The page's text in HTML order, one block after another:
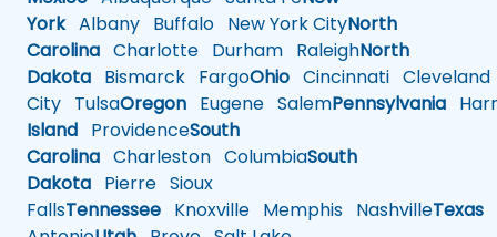
YorkAlbany Buffalo New York CityNorth
Carolina Charlotte Durham RaleighNorth
Dakota Bismarck FargoOhio Cincinnati Cleveland
City TulsaOregon Eugene SalemPennsylvania
Island ProvidenceSouth
Carolina Charleston ColumbiaSouth
Dakota Pierre Sioux
FallsTennessee Knoxville Memphis NashvilleTexas